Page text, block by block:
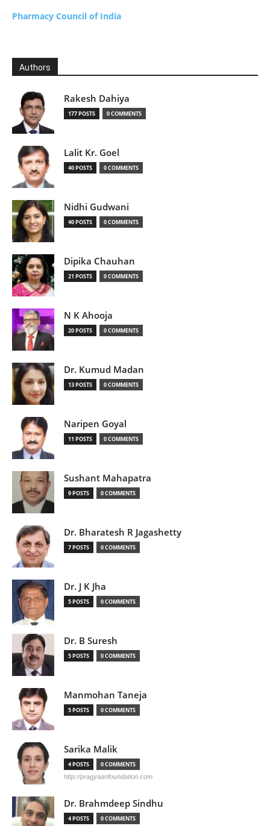
Pharmacy Council of India
Authors
Rakesh Dahiya
177 POSTS 0 COMMENTS
Lalit Kr. Goel
40 POSTS 0 COMMENTS
Nidhi Gudwani
40 POSTS 0 COMMENTS
Dipika Chauhan
21 POSTS 0 COMMENTS
N K Ahooja
20 POSTS 0 COMMENTS
Dr. Kumud Madan
13 POSTS 0 COMMENTS
Naripen Goyal
11 POSTS 0 COMMENTS
Sushant Mahapatra
9 POSTS 0 COMMENTS
Dr. Bharatesh R Jagashetty
7 POSTS 0 COMMENTS
Dr. J K Jha
5 POSTS 0 COMMENTS
Dr. B Suresh
5 POSTS 0 COMMENTS
Manmohan Taneja
5 POSTS 0 COMMENTS
Sarika Malik
4 POSTS 0 COMMENTS
http://pragyaanfoundation.com
Dr. Brahmdeep Sindhu
4 POSTS 0 COMMENTS